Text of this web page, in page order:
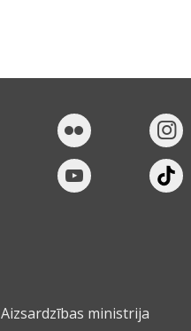
Aizsardzības ministrija